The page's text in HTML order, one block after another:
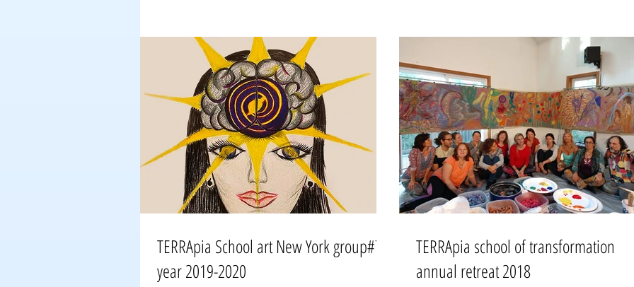
transformation. About Terrapia Founded in 2015, Terrapia
is a 16-month transformational training program
TERRApia School art New York group#7
year 2019-2020
TERRApia school of transformation
annual retreat 2018